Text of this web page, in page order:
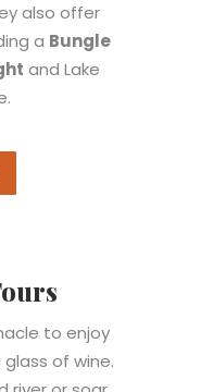
also offer
a Bungle
and Lake
to enjoy
of wine.